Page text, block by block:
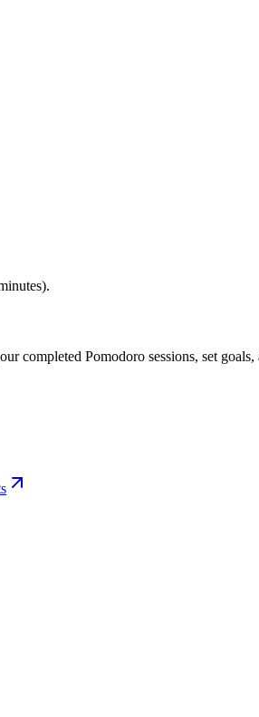
completed Pomodoro sessions, set